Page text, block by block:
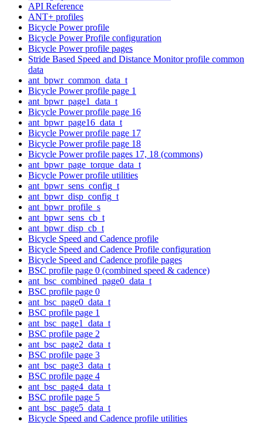
API Reference
ANT+ profiles
Bicycle Power profile
Bicycle Power Profile configuration
Bicycle Power profile pages
Stride Based Speed and Distance Monitor profile common
data
ant_bpwr_common_data_t
Bicycle Power profile page 1
ant_bpwr_page1_data_t
Bicycle Power profile page 16
ant_bpwr_page16_data_t
Bicycle Power profile page 17
Bicycle Power profile page 18
Bicycle Power profile pages 17, 18 (commons)
ant_bpwr_page_torque_data_t
Bicycle Power profile utilities
ant_bpwr_sens_config_t
ant_bpwr_disp_config_t
ant_bpwr_profile_s
ant_bpwr_sens_cb_t
ant_bpwr_disp_cb_t
Bicycle Speed and Cadence profile
Bicycle Speed and Cadence Profile configuration
Bicycle Speed and Cadence profile pages
BSC profile page 0 (combined speed & cadence)
ant_bsc_combined_page0_data_t
BSC profile page 0
ant_bsc_page0_data_t
BSC profile page 1
ant_bsc_page1_data_t
BSC profile page 2
ant_bsc_page2_data_t
BSC profile page 3
ant_bsc_page3_data_t
BSC profile page 4
ant_bsc_page4_data_t
BSC profile page 5
ant_bsc_page5_data_t
Bicycle Speed and Cadence profile utilities